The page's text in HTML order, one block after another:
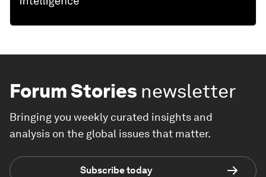
Forum Stories newsletter
Bringing you weekly curated insights and
analysis on the global issues that matter.
Subscribe today